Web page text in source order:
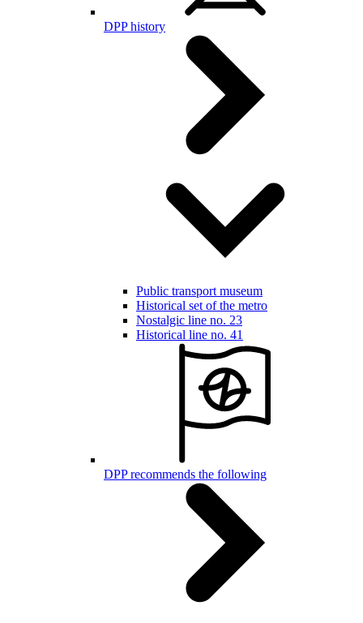
DPP history
Public transport museum
Historical set of the metro
Nostalgic line no. 23
Historical line no. 41
DPP recommends the following